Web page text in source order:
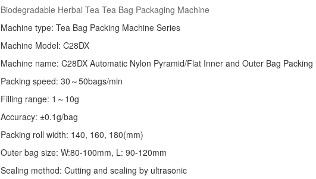
Biodegradable Herbal Tea Tea Bag Packaging Machine
Machine type: Tea Bag Packing Machine Series
Machine Model: C28DX
Machine name: C28DX Automatic Nylon Pyramid/Flat Inner and Outer Bag Packing
Packing speed: 30～50bags/min
Filling range: 1～10g
Accuracy: ±0.1g/bag
Packing roll width: 140, 160, 180(mm)
Outer bag size: W:80-100mm, L: 90-120mm
Sealing method: Cutting and sealing by ultrasonic